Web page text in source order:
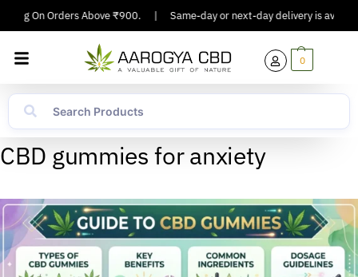
On Orders Above ₹900. Same-day or next-day delivery is
0
CBD gummies for anxiety